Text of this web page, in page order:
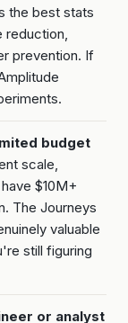
the best stats
reduction,
prevention. If
budget
scale,
$10M+
The Journeys
valuable
still figuring
or analyst